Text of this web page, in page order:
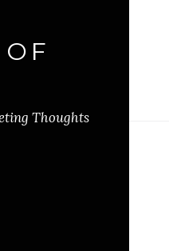
Thoughts